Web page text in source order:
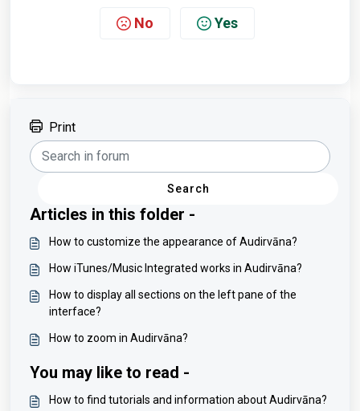
No Yes
Print
Search
Articles in this folder -
How to customize the appearance of Audirvāna?
How iTunes/Music Integrated works in Audirvāna?
How to display all sections on the left pane of the
interface?
How to zoom in Audirvāna?
You may like to read -
How to find tutorials and information about Audirvāna?